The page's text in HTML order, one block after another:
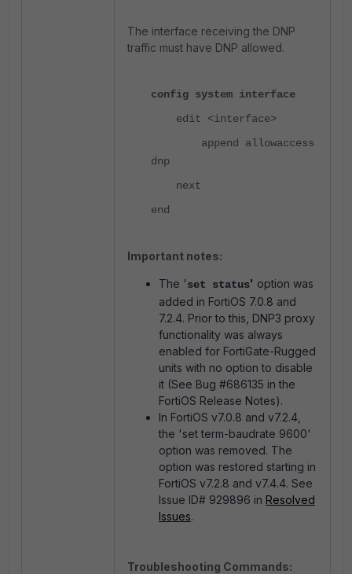
The interface receiving the DNP
traffic must have DNP allowed.
config system interface
edit <interface>
append allowaccess
dnp
next
end
Important notes:
The 'set status' option was
added in FortiOS 7.0.8 and
7.2.4. Prior to this, DNP3 proxy
functionality was always
enabled for FortiGate-Rugged
units with no option to disable
it (See Bug #686135 in the
FortiOS Release Notes).
In FortiOS v7.0.8 and v7.2.4,
the 'set term-baudrate 9600'
option was removed. The
option was restored starting in
FortiOS v7.2.8 and v7.4.4. See
Issue ID# 929896 in Resolved
Issues.
Troubleshooting Commands: